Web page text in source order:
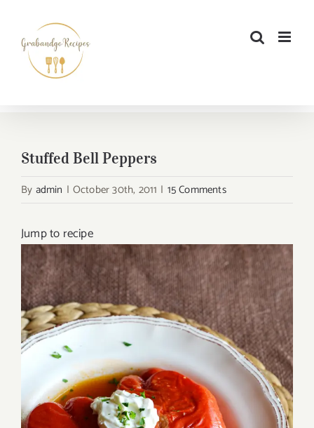
content
Stuffed Bell Peppers
By admin | October 30th, 2011 | 15 Comments
Jump to recipe